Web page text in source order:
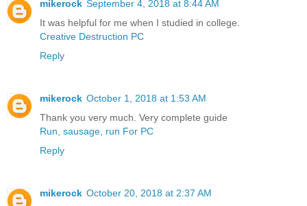
mikerock September 4, 2018 at 8:44 AM
It was helpful for me when I studied in college.
Creative Destruction PC
Reply
mikerock October 1, 2018 at 1:53 AM
Thank you very much. Very complete guide
Run, sausage, run For PC
Reply
mikerock October 20, 2018 at 2:37 AM